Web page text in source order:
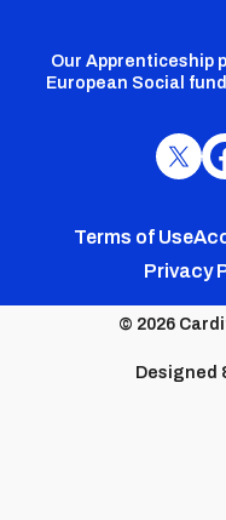
Our Apprenticeship
European Social
Footer
menu
Terms of Use
Privacy
© 2026
Designed